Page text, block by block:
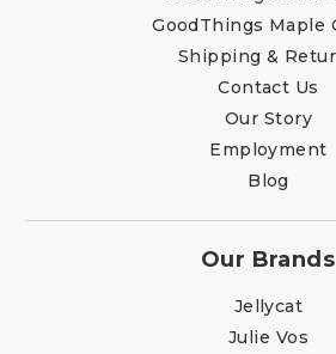
GoodThings Maple
Shipping &
Contact Us
Our Story
Employment
Blog
Our Brands
Jellycat
Julie Vos